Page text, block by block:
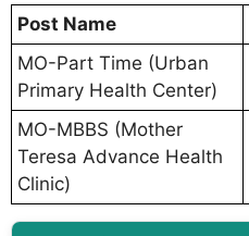
Post Name
MO-Part Time (Urban
Primary Health Center)
MO-MBBS (Mother
Teresa Advance Health
Clinic)